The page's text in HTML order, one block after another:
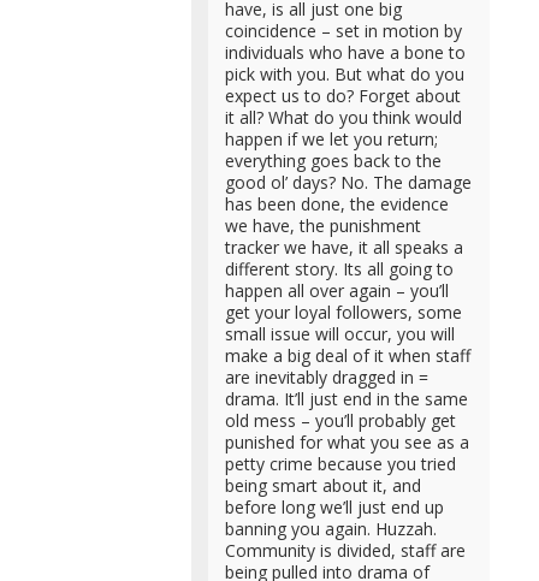
have, is all just one big
coincidence – set in motion by
individuals who have a bone to
pick with you. But what do you
expect us to do? Forget about
it all? What do you think would
happen if we let you return;
everything goes back to the
good ol’ days? No. The damage
has been done, the evidence
we have, the punishment
tracker we have, it all speaks a
different story. Its all going to
happen all over again – you’ll
get your loyal followers, some
small issue will occur, you will
make a big deal of it when staff
are inevitably dragged in =
drama. It’ll just end in the same
old mess – you’ll probably get
punished for what you see as a
petty crime because you tried
being smart about it, and
before long we’ll just end up
banning you again. Huzzah.
Community is divided, staff are
being pulled into drama of